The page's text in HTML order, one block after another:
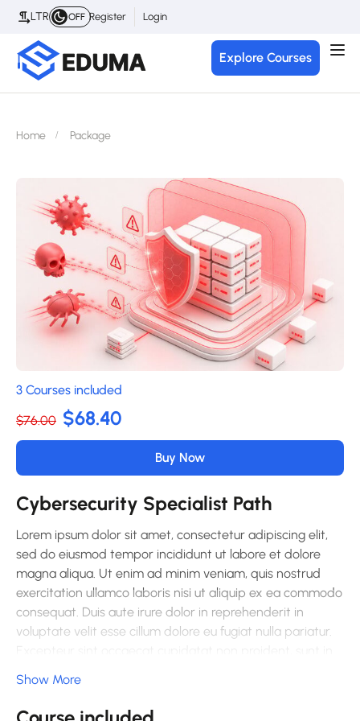
LTR OFF Register Login
Explore Courses
Home Package
3 Courses included
$76.00 $68.40
Buy Now
Cybersecurity Specialist Path
Lorem ipsum dolor sit amet, consectetur adipiscing elit,
sed do eiusmod tempor incididunt ut labore et dolore
magna aliqua. Ut enim ad minim veniam, quis nostrud
exercitation ullamco laboris nisi ut aliquip ex ea commodo
consequat. Duis aute irure dolor in reprehenderit in
voluptate velit esse cillum dolore eu fugiat nulla pariatur.
Show More